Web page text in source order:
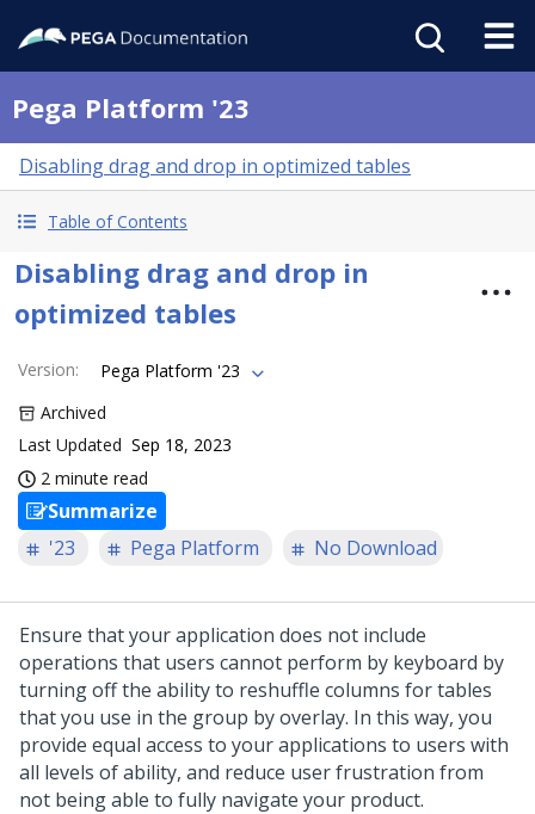
Pega Platform '23
Disabling drag and drop in optimized tables
Table of Contents
Disabling drag and drop in
optimized tables
Version:
Pega Platform '23
Archived
Last Updated Sep 18, 2023
2 minute read
Summarize
'23
Pega Platform No Download
Ensure that your application does not include
operations that users cannot perform by keyboard by
turning off the ability to reshuffle columns for tables
that you use in the group by overlay. In this way, you
provide equal access to your applications to users with
all levels of ability, and reduce user frustration from
not being able to fully navigate your product.